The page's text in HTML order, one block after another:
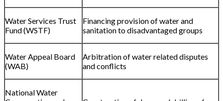
Water Services Trust
Fund (WSTF)
Financing provision of water and
sanitation to disadvantaged groups
Water Appeal Board
(WAB)
Arbitration of water related disputes
and conflicts
National Water